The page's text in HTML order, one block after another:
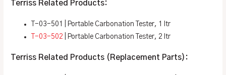
Terriss Related Products:
T-03-501 | Portable Carbonation Tester, 1 ltr
T-03-502 | Portable Carbonation Tester, 2 ltr
Terriss Related Products (Replacement Parts):